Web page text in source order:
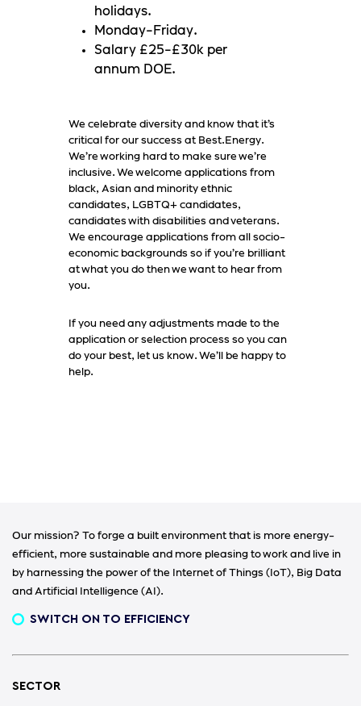
holidays.
Monday-Friday.
Salary £25-£30k per
annum DOE.
We celebrate diversity and know that it’s
critical for our success at Best.Energy.
We’re working hard to make sure we’re
inclusive. We welcome applications from
black, Asian and minority ethnic
candidates, LGBTQ+ candidates,
candidates with disabilities and veterans.
We encourage applications from all socio-
economic backgrounds so if you’re brilliant
at what you do then we want to hear from
you.
If you need any adjustments made to the
application or selection process so you can
do your best, let us know. We’ll be happy to
help.
Our mission? To forge a built environment that is more energy-
efficient, more sustainable and more pleasing to work and live in
by harnessing the power of the Internet of Things (IoT), Big Data
and Artificial Intelligence (AI).
SWITCH ON TO EFFICIENCY
SECTOR